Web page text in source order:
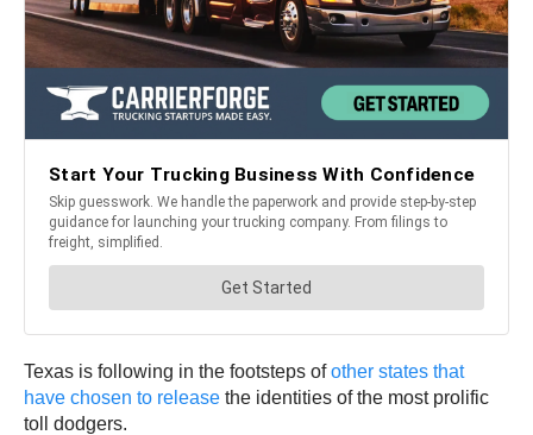
Texas is following in the footsteps ofother states that
have chosen to release the identities of the most prolific
toll dodgers.